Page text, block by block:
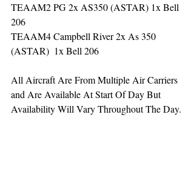
TEAAM2 PG 2x AS350 (ASTAR) 1x Bell
206
TEAAM4 Campbell River 2x As 350
(ASTAR)  1x Bell 206
All Aircraft Are From Multiple Air Carriers
and Are Available At Start Of Day But
Availability Will Vary Throughout The Day.